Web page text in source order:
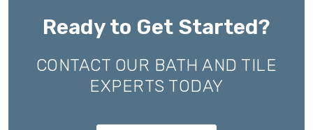
Ready to Get Started?
CONTACT OUR BATH AND TILE
EXPERTS TODAY